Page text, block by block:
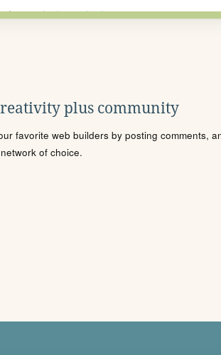
plus community
favorite web builders by posting comments,
of choice.